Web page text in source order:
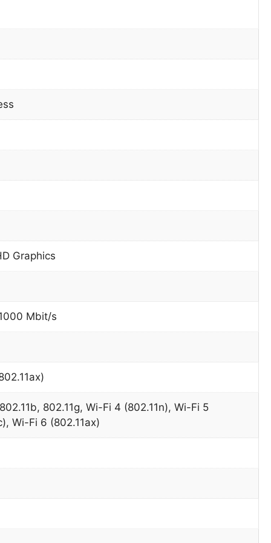
Graphics
Mbit/s
802.11g, Wi-Fi 4 (802.11n), Wi-Fi 5
Wi-Fi 6 (802.11ax)